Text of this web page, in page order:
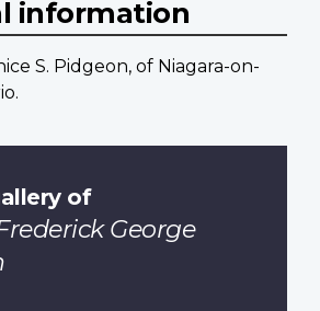
information
S. Pidgeon, of Niagara-on-
of
George